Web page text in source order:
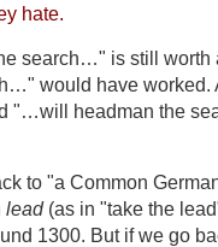
hate.
search…" is still worth
would have worked.
"…will headman the
to "a Common
lead(as in "take the
1300. But if we go